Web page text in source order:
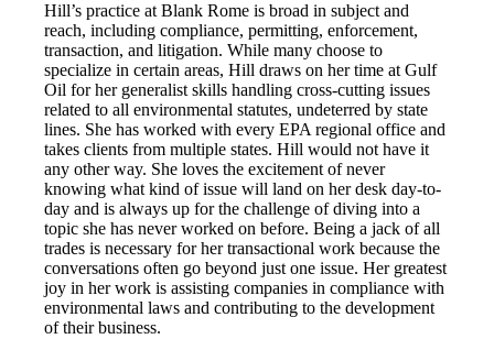
Hill’s practice at Blank Rome is broad in subject and
reach, including compliance, permitting, enforcement,
transaction, and litigation. While many choose to
specialize in certain areas, Hill draws on her time at Gulf
Oil for her generalist skills handling cross-cutting issues
related to all environmental statutes, undeterred by state
lines. She has worked with every EPA regional office and
takes clients from multiple states. Hill would not have it
any other way. She loves the excitement of never
knowing what kind of issue will land on her desk day-to-
day and is always up for the challenge of diving into a
topic she has never worked on before. Being a jack of all
trades is necessary for her transactional work because the
conversations often go beyond just one issue. Her greatest
joy in her work is assisting companies in compliance with
environmental laws and contributing to the development
of their business.